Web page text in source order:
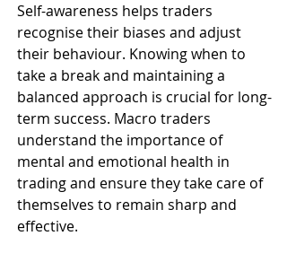
Self-awareness helps traders
recognise their biases and adjust
their behaviour. Knowing when to
take a break and maintaining a
balanced approach is crucial for long-
term success. Macro traders
understand the importance of
mental and emotional health in
trading and ensure they take care of
themselves to remain sharp and
effective.